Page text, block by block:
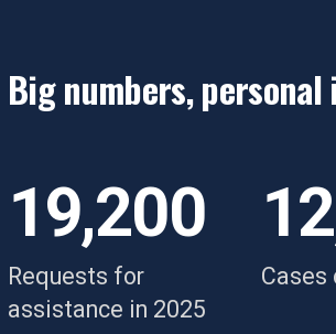
Big numbers,
Requests for
assistance in 2025
19,200
Cases
Breanne